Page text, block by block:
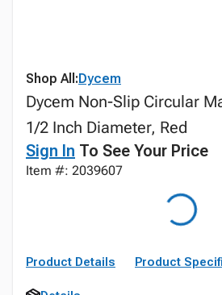
Shop All:Dycem
Dycem Non-Slip Circular
1/2 Inch Diameter, Red
Sign In To See Your Price
Item #: 2039607
Product Details Product